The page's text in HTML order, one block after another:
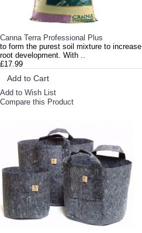
Canna Terra Professional Plus
to form the purest soil mixture to
root development. With ..
£17.99
Add to Cart
Add to Wish List
Compare this Product